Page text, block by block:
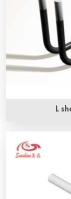
L
available in a